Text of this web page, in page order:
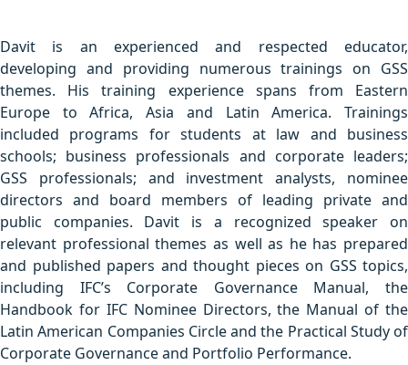
Davit is an experienced and respected educator,
developing and providing numerous trainings on GSS
themes. His training experience spans from Eastern
Europe to Africa, Asia and Latin America. Trainings
included programs for students at law and business
schools; business professionals and corporate leaders;
GSS professionals; and investment analysts, nominee
directors and board members of leading private and
public companies. Davit is a recognized speaker on
relevant professional themes as well as he has prepared
and published papers and thought pieces on GSS topics,
including IFC’s Corporate Governance Manual, the
Handbook for IFC Nominee Directors, the Manual of the
Latin American Companies Circle and the Practical Study of
Corporate Governance and Portfolio Performance.